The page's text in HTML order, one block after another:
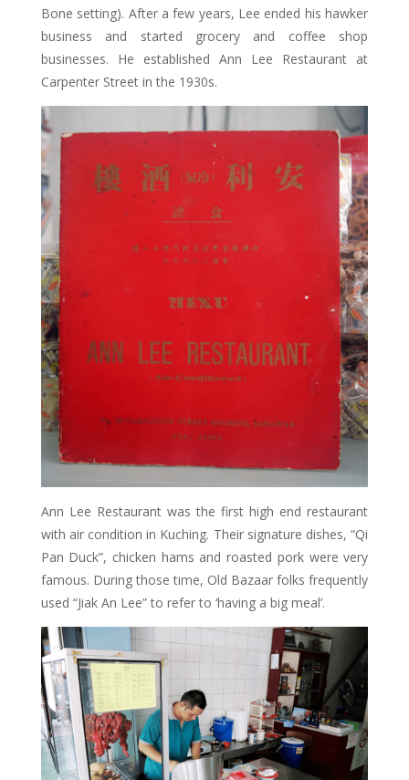
Bone setting). After a few years, Lee ended his hawker
business and started grocery and coffee shop
businesses. He established Ann Lee Restaurant at
Carpenter Street in the 1930s.
Ann Lee Restaurant was the first high end restaurant
with air condition in Kuching. Their signature dishes, “Qi
Pan Duck”, chicken hams and roasted pork were very
famous. During those time, Old Bazaar folks frequently
used “Jiak An Lee” to refer to ‘having a big meal’.